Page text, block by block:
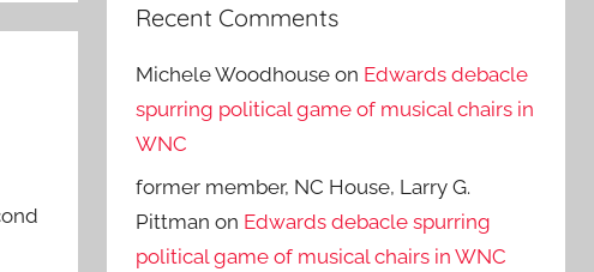
Recent Comments
Michele Woodhouse on Edwards debacle
spurring political game of musical chairs in
WNC
former member, NC House, Larry G.
Pittman on Edwards debacle spurring
political game of musical chairs in WNC